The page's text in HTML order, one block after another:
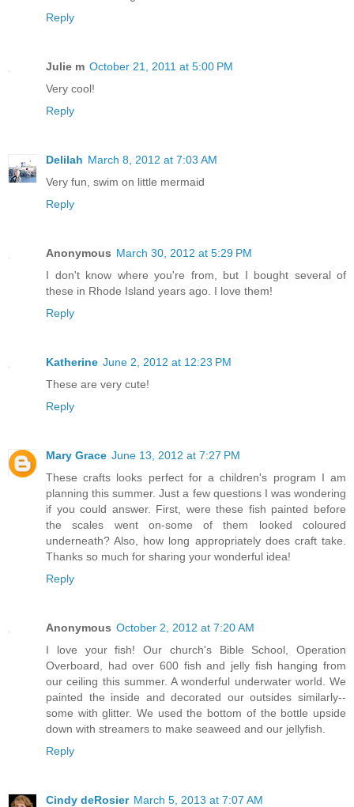
Reply
Julie m October 21, 2011 at 5:00 PM
Very cool!
Reply
Delilah March 8, 2012 at 7:03 AM
Very fun, swim on little mermaid
Reply
Anonymous March 30, 2012 at 5:29 PM
I don't know where you're from, but I bought several of
these in Rhode Island years ago. I love them!
Reply
Katherine June 2, 2012 at 12:23 PM
These are very cute!
Reply
Mary Grace June 13, 2012 at 7:27 PM
These crafts looks perfect for a children's program I am
planning this summer. Just a few questions I was wondering
if you could answer. First, were these fish painted before
the scales went on-some of them looked coloured
underneath? Also, how long appropriately does craft take.
Thanks so much for sharing your wonderful idea!
Reply
Anonymous October 2, 2012 at 7:20 AM
I love your fish! Our church's Bible School, Operation
Overboard, had over 600 fish and jelly fish hanging from
our ceiling this summer. A wonderful underwater world. We
painted the inside and decorated our outsides similarly--
some with glitter. We used the bottom of the bottle upside
down with streamers to make seaweed and our jellyfish.
Reply
Cindy deRosier March 5, 2013 at 7:07 AM